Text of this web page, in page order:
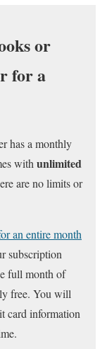
or
for a
has a monthly
with unlimited
are no limits or
an entire month
subscription
full month of
free. You will
card information